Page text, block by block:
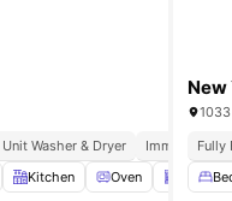
Unit Washer & Dryer
Immediate
Kitchen Oven
New
Fully